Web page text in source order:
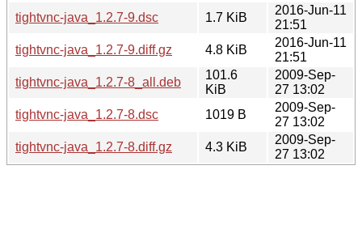
tightvnc-java_1.2.7-9.dsc
1.7 KiB
2016-Jun-11
21:51
tightvnc-java_1.2.7-9.diff.gz
4.8 KiB
2016-Jun-11
21:51
tightvnc-java_1.2.7-8_all.deb
101.6
KiB
2009-Sep-
27 13:02
tightvnc-java_1.2.7-8.dsc
1019 B
2009-Sep-
27 13:02
tightvnc-java_1.2.7-8.diff.gz
4.3 KiB
2009-Sep-
27 13:02